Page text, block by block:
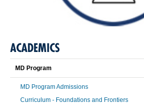
ACADEMICS
MD Program
MD Program Admissions
Curriculum - Foundations and Frontiers